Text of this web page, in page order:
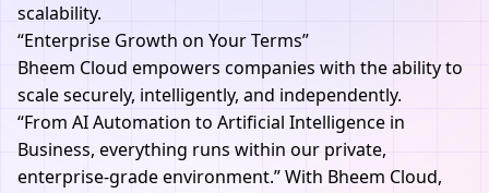
scalability.
“Enterprise Growth on Your Terms”
Bheem Cloud empowers companies with the ability to
scale securely, intelligently, and independently.
“From AI Automation to Artificial Intelligence in
Business, everything runs within our private,
enterprise-grade environment.” With Bheem Cloud,